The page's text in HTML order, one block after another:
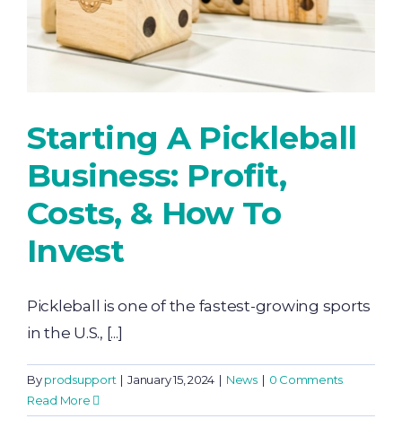
Starting A Pickleball
Business: Profit,
Costs, & How To
Invest
Pickleball is one of the fastest-growing sports
in the U.S., [...]
Byprodsupport | January 15, 2024 | News | 0 Comments
Read More